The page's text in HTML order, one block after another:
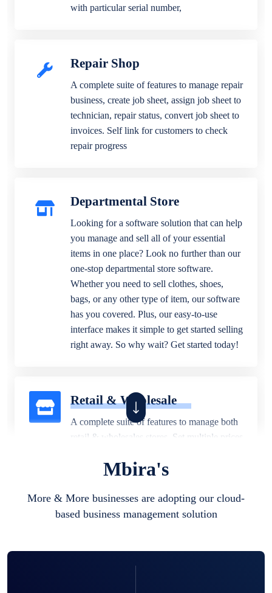
with particular serial number,
Repair Shop
A complete suite of features to manage repair
business, create job sheet, assign job sheet to
technician, repair status, convert job sheet to
invoices. Self link for customers to check
repair progress
Departmental Store
Looking for a software solution that can help
you manage and sell all of your essential
items in one place? Look no further than our
one-stop departmental store software.
Whether you need to sell clothes, shoes,
bags, or any other type of item, our software
has you covered. Plus, our easy-to-use
interface makes it simple to get started selling
right away. So why wait? Get started today!
Retail & Wholesale
A complete suite of features to manage both
retail & wholesales stores. Set multiple prices
business locations.
Mbira's
More & More businesses are adopting our cloud-
based business management solution